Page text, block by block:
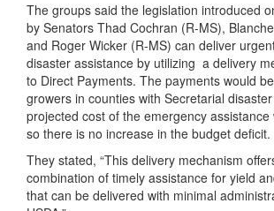
The groups said the legislation introduced
by Senators Thad Cochran (R-MS),
and Roger Wicker (R-MS) can deliver
disaster assistance by utilizing a delivery
to Direct Payments. The payments would
growers in counties with Secretarial
projected cost of the emergency assistance
so there is no increase in the budget deficit.
They stated, “This delivery mechanism
combination of timely assistance for yield
that can be delivered with minimal